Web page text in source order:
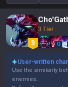
3 Tier
Q
User-written
Use the similarity
enemies.